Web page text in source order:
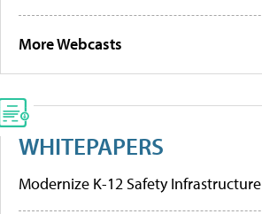
More Webcasts
WHITEPAPERS
Modernize K-12 Safety Infrastructure